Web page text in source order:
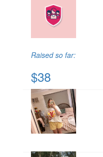
Raised so far:
$38